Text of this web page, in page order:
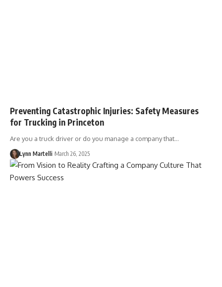
Preventing Catastrophic Injuries: Safety Measures
for Trucking in Princeton
Are you a truck driver or do you manage a company that…
Lynn Martelli March 26, 2025